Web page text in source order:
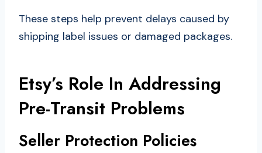
These steps help prevent delays caused by
shipping label issues or damaged packages.
Etsy’s Role In Addressing
Pre-Transit Problems
Seller Protection Policies